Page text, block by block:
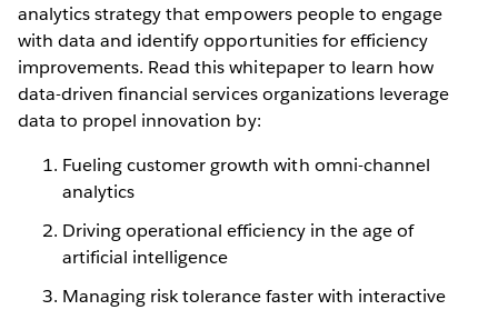
analytics strategy that empowers people to engage
with data and identify opportunities for efficiency
improvements. Read this whitepaper to learn how
data-driven financial services organizations leverage
data to propel innovation by:
Fueling customer growth with omni-channel
analytics
Driving operational efficiency in the age of
artificial intelligence
Managing risk tolerance faster with interactive